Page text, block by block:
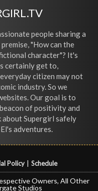
people sharing a
"How can the
character"? It's
certainly get to,
citizen may not
industry. So we
Our goal is to
of positivity and
about Supergirl safely
adventures.
Policy Schedule
Owners, All Other
Studios